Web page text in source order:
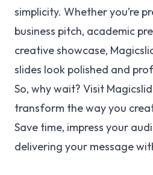
simplicity. Whether you’re
business pitch, academic
creative showcase,
slides look polished and
So, why wait? Visit
transform the way you
Save time, impress your
delivering your message